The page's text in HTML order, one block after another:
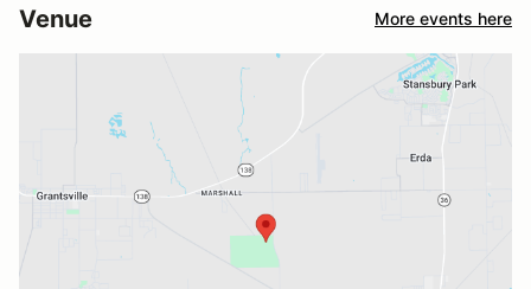
Venue More events here